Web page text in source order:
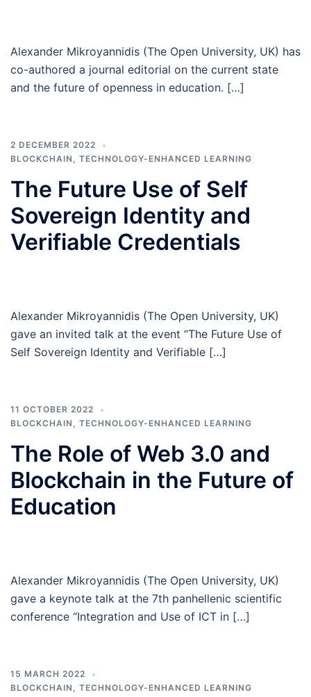
Alexander Mikroyannidis (The Open University, UK) has
co-authored a journal editorial on the current state
and the future of openness in education. […]
2 DECEMBER 2022
BLOCKCHAIN , TECHNOLOGY-ENHANCED LEARNING
The Future Use of Self
Sovereign Identity and
Verifiable Credentials
Alexander Mikroyannidis (The Open University, UK)
gave an invited talk at the event “The Future Use of
Self Sovereign Identity and Verifiable […]
11 OCTOBER 2022
BLOCKCHAIN , TECHNOLOGY-ENHANCED LEARNING
The Role of Web 3.0 and
Blockchain in the Future of
Education
Alexander Mikroyannidis (The Open University, UK)
gave a keynote talk at the 7th panhellenic scientific
conference “Integration and Use of ICT in […]
15 MARCH 2022
BLOCKCHAIN , TECHNOLOGY-ENHANCED LEARNING